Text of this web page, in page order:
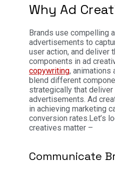
Why Ad
Brands use compelling
advertisements to
user action, and deliver
components in ad
copywriting, animations
blend different
strategically that
advertisements. Ad
in achieving marketing
conversion rates. Let’s
creatives matter –
Communicate